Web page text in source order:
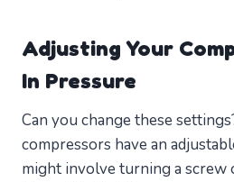
Adjusting Your
In Pressure
Can you change these
compressors have an
might involve turning a screw